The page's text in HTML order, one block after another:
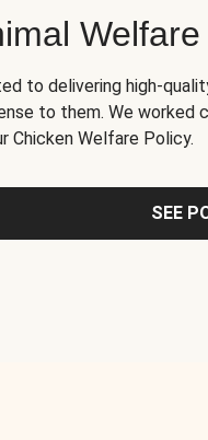
to delivering high-
to them. We worked
Chicken Welfare Policy.
SEE